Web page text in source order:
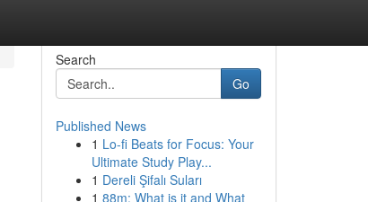
Search
Go
Published News
1 Lo-fi Beats for Focus: Your
Ultimate Study Play...
1 Dereli Şifalı Suları
1 88m: What is it and What